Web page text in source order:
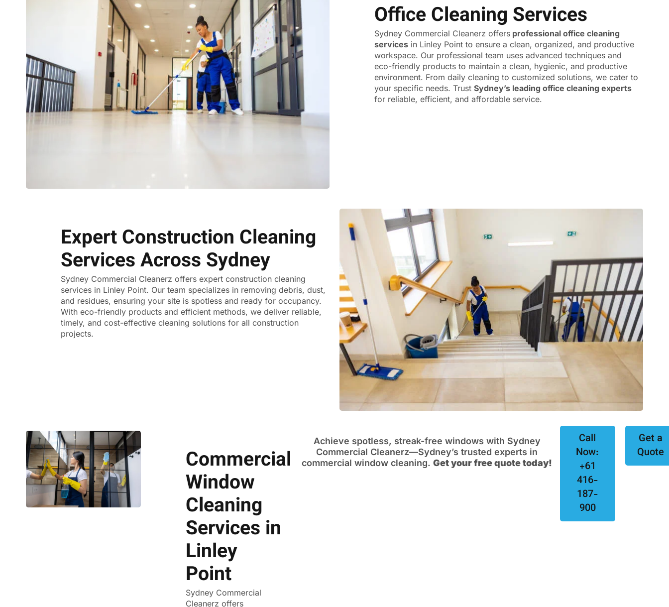
Office Cleaning Services
Sydney Commercial Cleanerz offers professional office cleaning
services in Linley Point to ensure a clean, organized, and productive
workspace. Our professional team uses advanced techniques and
eco-friendly products to maintain a clean, hygienic, and productive
environment. From daily cleaning to customized solutions, we cater to
your specific needs. Trust Sydney’s leading office cleaning experts
for reliable, efficient, and affordable service.
Expert Construction Cleaning
Services Across Sydney
Sydney Commercial Cleanerz offers expert construction cleaning
services in Linley Point. Our team specializes in removing debris, dust,
and residues, ensuring your site is spotless and ready for occupancy.
With eco-friendly products and efficient methods, we deliver reliable,
timely, and cost-effective cleaning solutions for all construction
projects.
Commercial
Window
Cleaning
Services in
Linley
Point
Sydney Commercial
Cleanerz offers
Achieve spotless, streak-free windows with Sydney
Commercial Cleanerz—Sydney’s trusted experts in
commercial window cleaning.Get your free quote today!
Call
Now:
+61
416-
187-
900
Get a
Quote